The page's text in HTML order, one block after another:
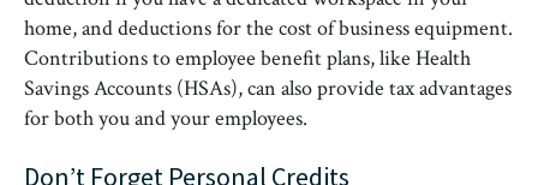
home, and deductions for the cost of business equipment.
Contributions to employee benefit plans, like Health
Savings Accounts (HSAs), can also provide tax advantages
for both you and your employees.
Don’t Forget Personal Credits